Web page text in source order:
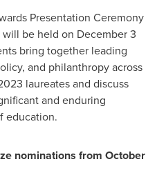
Presentation Ceremony
will be held on December 3
bring together leading
and philanthropy across
laureates and discuss
and enduring
education.
nominations from October